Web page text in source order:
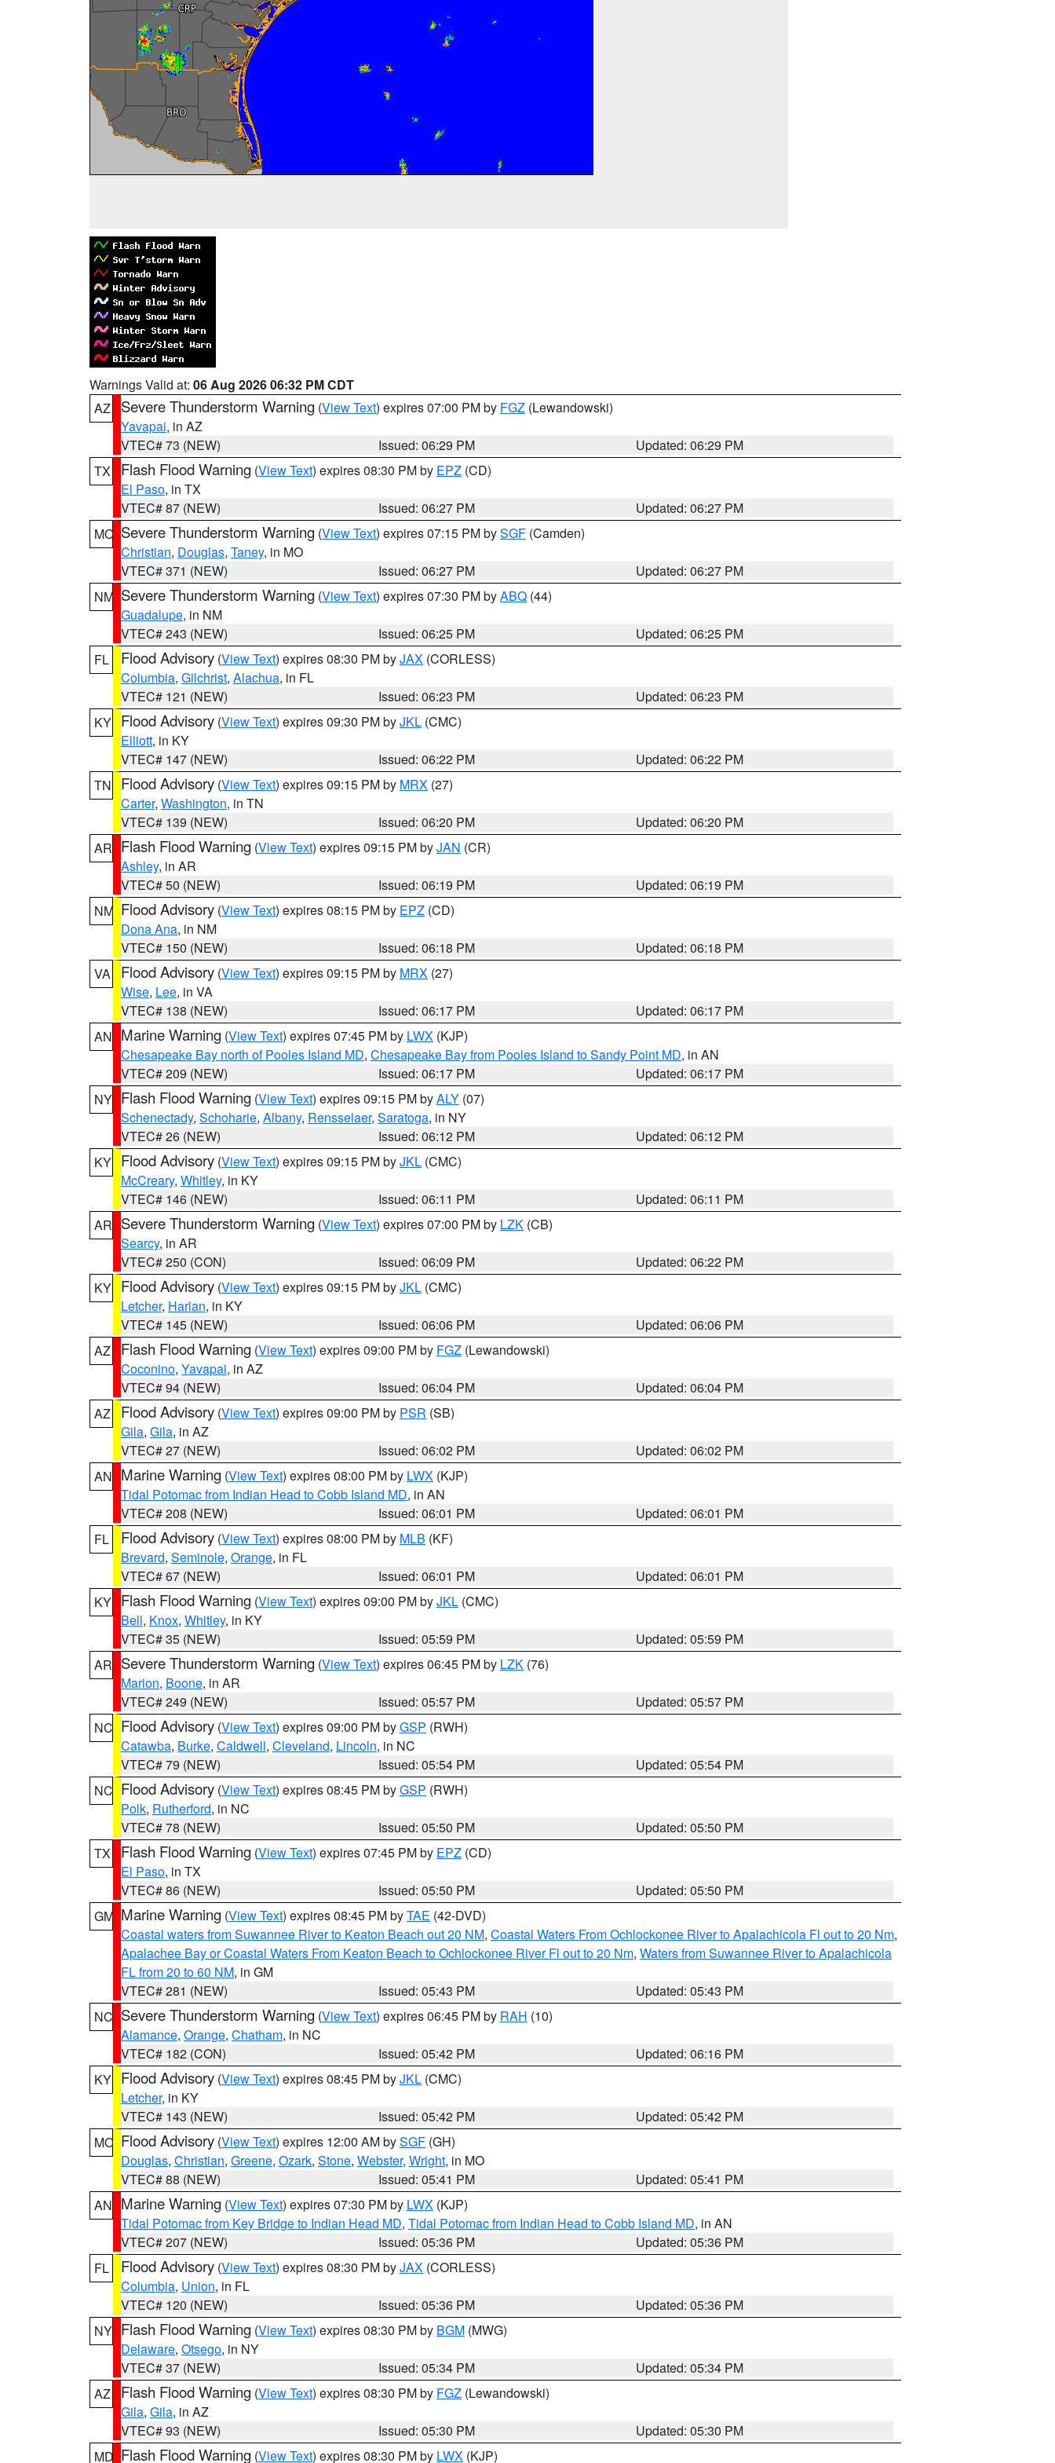
Warnings Valid at: 06 Aug 2026 06:32 PM CDT
AZ
Severe Thunderstorm Warning (View Text) expires 07:00 PM by FGZ (Lewandowski)
Yavapai, in AZ
VTEC# 73 (NEW)
Issued: 06:29 PM
Updated: 06:29 PM
TX
Flash Flood Warning (View Text) expires 08:30 PM by EPZ (CD)
El Paso, in TX
VTEC# 87 (NEW)
Issued: 06:27 PM
Updated: 06:27 PM
MO Severe Thunderstorm Warning (View Text) expires 07:15 PM bySGF (Camden)
Christian, Douglas, Taney, in MO
VTEC# 371 (NEW)
Issued: 06:27 PM
Updated: 06:27 PM
NM Severe Thunderstorm Warning (View Text) expires 07:30 PM byABQ (44)
Guadalupe, in NM
VTEC# 243 (NEW)
Issued: 06:25 PM
Updated: 06:25 PM
FL
Flood Advisory (View Text) expires 08:30 PM byJAX (CORLESS)
Columbia, Gilchrist, Alachua, in FL
VTEC# 121 (NEW)
Issued: 06:23 PM
Updated: 06:23 PM
KY Flood Advisory (View Text) expires 09:30 PM byJKL (CMC)
Elliott, in KY
VTEC# 147 (NEW)
Issued: 06:22 PM
Updated: 06:22 PM
TN
Flood Advisory (View Text) expires 09:15 PM by MRX (27)
Carter, Washington, in TN
VTEC# 139 (NEW)
Issued: 06:20 PM
Updated: 06:20 PM
AR Flash Flood Warning (View Text) expires 09:15 PM byJAN (CR)
Ashley, in AR
VTEC# 50 (NEW)
Issued: 06:19 PM
Updated: 06:19 PM
NM Flood Advisory (View Text) expires 08:15 PM by EPZ (CD)
Dona Ana, in NM
VTEC# 150 (NEW)
Issued: 06:18 PM
Updated: 06:18 PM
VA
Flood Advisory (View Text) expires 09:15 PM by MRX (27)
Wise, Lee, in VA
VTEC# 138 (NEW)
Issued: 06:17 PM
Updated: 06:17 PM
AN Marine Warning (View Text) expires 07:45 PM by LWX (KJP)
Chesapeake Bay north of Pooles Island MD, Chesapeake Bay from Pooles Island to Sandy Point MD, in AN
VTEC# 209 (NEW)
Issued: 06:17 PM
Updated: 06:17 PM
NY Flash Flood Warning (View Text) expires 09:15 PM byALY (07)
Schenectady, Schoharie, Albany, Rensselaer, Saratoga, in NY
VTEC# 26 (NEW)
Issued: 06:12 PM
Updated: 06:12 PM
KY Flood Advisory (View Text) expires 09:15 PM byJKL (CMC)
McCreary, Whitley, in KY
VTEC# 146 (NEW)
Issued: 06:11 PM
Updated: 06:11 PM
AR Severe Thunderstorm Warning (View Text) expires 07:00 PM by LZK (CB)
Searcy, in AR
VTEC# 250 (CON)
Issued: 06:09 PM
Updated: 06:22 PM
KY Flood Advisory (View Text) expires 09:15 PM byJKL (CMC)
Letcher, Harlan, in KY
VTEC# 145 (NEW)
Issued: 06:06 PM
Updated: 06:06 PM
AZ
Flash Flood Warning (View Text) expires 09:00 PM by FGZ (Lewandowski)
Coconino, Yavapai, in AZ
VTEC# 94 (NEW)
Issued: 06:04 PM
Updated: 06:04 PM
AZ
Flood Advisory (View Text) expires 09:00 PM by PSR (SB)
Gila, Gila, in AZ
VTEC# 27 (NEW)
Issued: 06:02 PM
Updated: 06:02 PM
AN Marine Warning (View Text) expires 08:00 PM by LWX (KJP)
Tidal Potomac from Indian Head to Cobb Island MD, in AN
VTEC# 208 (NEW)
Issued: 06:01 PM
Updated: 06:01 PM
FL
Flood Advisory (View Text) expires 08:00 PM by MLB (KF)
Brevard, Seminole, Orange, in FL
VTEC# 67 (NEW)
Issued: 06:01 PM
Updated: 06:01 PM
KY Flash Flood Warning (View Text) expires 09:00 PM byJKL (CMC)
Bell, Knox, Whitley, in KY
VTEC# 35 (NEW)
Issued: 05:59 PM
Updated: 05:59 PM
AR Severe Thunderstorm Warning (View Text) expires 06:45 PM by LZK (76)
Marion, Boone, in AR
VTEC# 249 (NEW)
Issued: 05:57 PM
Updated: 05:57 PM
NC Flood Advisory (View Text) expires 09:00 PM byGSP (RWH)
Catawba, Burke, Caldwell, Cleveland, Lincoln, in NC
VTEC# 79 (NEW)
Issued: 05:54 PM
Updated: 05:54 PM
NC Flood Advisory (View Text) expires 08:45 PM byGSP (RWH)
Polk, Rutherford, in NC
VTEC# 78 (NEW)
Issued: 05:50 PM
Updated: 05:50 PM
TX
Flash Flood Warning (View Text) expires 07:45 PM by EPZ (CD)
El Paso, in TX
VTEC# 86 (NEW)
Issued: 05:50 PM
Updated: 05:50 PM
GM Marine Warning (View Text) expires 08:45 PM byTAE (42-DVD)
Coastal waters from Suwannee River to Keaton Beach out 20 NM, Coastal Waters From Ochlockonee River to Apalachicola Fl out to 20 Nm,
Apalachee Bay or Coastal Waters From Keaton Beach to Ochlockonee River Fl out to 20 Nm, Waters from Suwannee River to Apalachicola
FL from 20 to 60 NM, in GM
VTEC# 281 (NEW)
Issued: 05:43 PM
Updated: 05:43 PM
NC Severe Thunderstorm Warning (View Text) expires 06:45 PM by RAH (10)
Alamance, Orange, Chatham, in NC
VTEC# 182 (CON)
Issued: 05:42 PM
Updated: 06:16 PM
KY Flood Advisory (View Text) expires 08:45 PM byJKL (CMC)
Letcher, in KY
VTEC# 143 (NEW)
Issued: 05:42 PM
Updated: 05:42 PM
MO Flood Advisory (View Text) expires 12:00 AM bySGF (GH)
Douglas, Christian, Greene, Ozark, Stone, Webster, Wright, in MO
VTEC# 88 (NEW)
Issued: 05:41 PM
Updated: 05:41 PM
AN Marine Warning (View Text) expires 07:30 PM by LWX (KJP)
Tidal Potomac from Key Bridge to Indian Head MD, Tidal Potomac from Indian Head to Cobb Island MD, in AN
VTEC# 207 (NEW)
Issued: 05:36 PM
Updated: 05:36 PM
FL
Flood Advisory (View Text) expires 08:30 PM byJAX (CORLESS)
Columbia, Union, in FL
VTEC# 120 (NEW)
Issued: 05:36 PM
Updated: 05:36 PM
NY Flash Flood Warning (View Text) expires 08:30 PM by BGM (MWG)
Delaware, Otsego, in NY
VTEC# 37 (NEW)
Issued: 05:34 PM
Updated: 05:34 PM
AZ
Flash Flood Warning (View Text) expires 08:30 PM by FGZ (Lewandowski)
Gila, Gila, in AZ
VTEC# 93 (NEW)
Issued: 05:30 PM
Updated: 05:30 PM
MD Flash Flood Warning (View Text) expires 08:30 PM by LWX (KJP)